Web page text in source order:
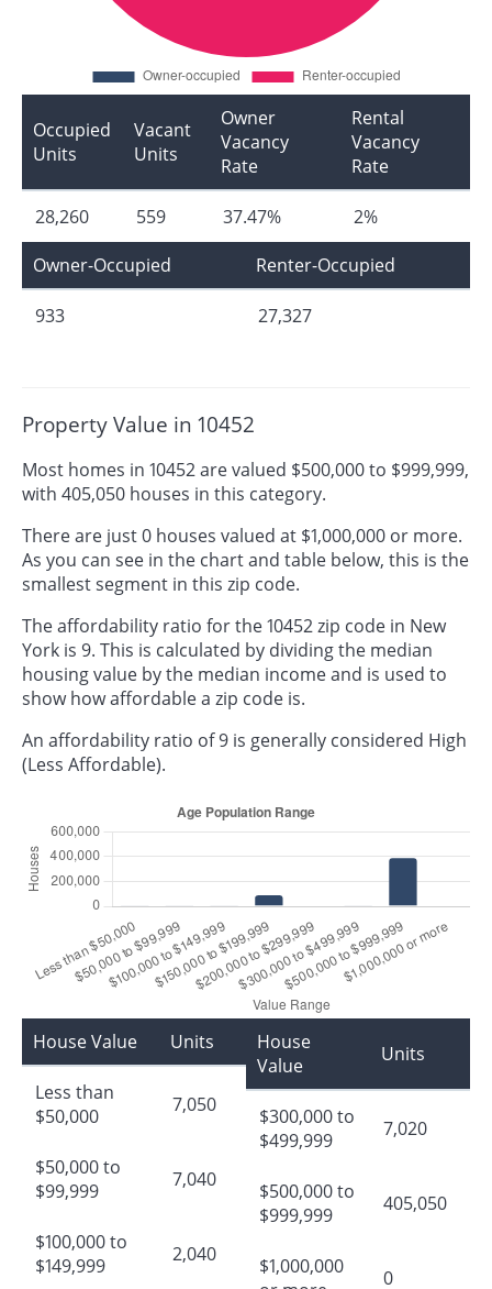
Occupied
Units
Vacant
Units
Owner
Vacancy
Rate
Rental
Vacancy
Rate
28,260 559 37.47%
2%
Owner-Occupied
Renter-Occupied
933 27,327
Property Value in 10452
Most homes in 10452 are valued $500,000 to $999,999,
with 405,050 houses in this category.
There are just 0 houses valued at $1,000,000 or more.
As you can see in the chart and table below, this is the
smallest segment in this zip code.
The affordability ratio for the 10452 zip code in New
York is 9. This is calculated by dividing the median
housing value by the median income and is used to
show how affordable a zip code is.
An affordability ratio of 9 is generally considered High
(Less Affordable).
House Value Units
Less than
$50,000
7,050
$50,000 to
$99,999
7,040
$100,000 to
$149,999
2,040
House
Value
Units
$300,000 to
$499,999
7,020
$500,000 to
$999,999
405,050
$1,000,000
0